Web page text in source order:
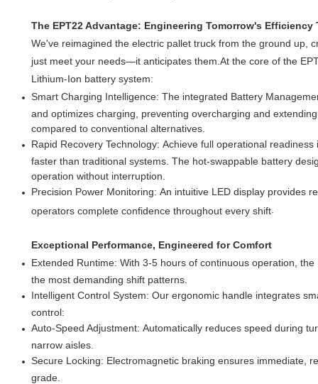
The EPT22 Advantage: Engineering Tomorrow's Efficiency
We've reimagined the electric pallet truck from the ground up,
just meet your needs—it anticipates them.At the core of the
Lithium-Ion battery system:
Smart Charging Intelligence: The integrated Battery
and optimizes charging, preventing overcharging and
compared to conventional alternatives.
Rapid Recovery Technology: Achieve full operational
faster than traditional systems. The hot-swappable battery
operation without interruption.
Precision Power Monitoring: An intuitive LED display provides
operators complete confidence throughout every shift
Exceptional Performance, Engineered for Comfort
Extended Runtime: With 3-5 hours of continuous operation,
the most demanding shift patterns.
Intelligent Control System: Our ergonomic handle integrates
control:
Auto-Speed Adjustment: Automatically reduces speed during
narrow aisles.
Secure Locking: Electromagnetic braking ensures immediate,
grade.